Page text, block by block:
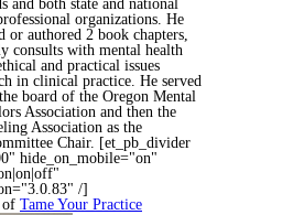
and both state and national
organizations. He
or authored 2 book chapters,
consults with mental health
and practical issues
in clinical practice. He served
board of the Oregon Mental
Association and then the
Association as the
Chair. [et_pb_divider
hide_on_mobile="on"
/]
of Tame Your Practice